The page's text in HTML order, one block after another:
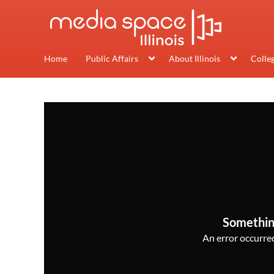
Home Public Affairs About Illinois
An error